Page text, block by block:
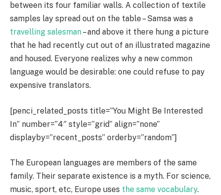
between its four familiar walls. A collection of textile
samples lay spread out on the table – Samsa was a
travelling salesman– and above it there hung a picture
that he had recently cut out of an illustrated magazine
and housed. Everyone realizes why a new common
language would be desirable: one could refuse to pay
expensive translators.
[penci_related_posts title=”You Might Be Interested
In” number=”4″ style=”grid” align=”none”
displayby=”recent_posts” orderby=”random”]
The European languages are members of the same
family. Their separate existence is a myth. For science,
music, sport, etc, Europe uses the same vocabulary.